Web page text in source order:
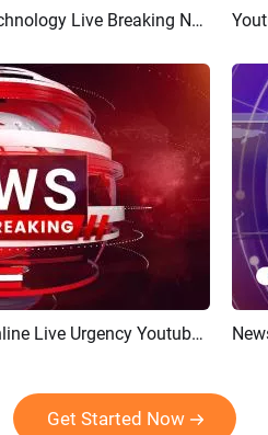
AI Recreate Red Blue 3d Earth Modern Technology Live Breaking News Youtube Intro Outro
AI Recreate Red Breaking News Report Online Live Urgency Youtube Intro Outro
Get Started Now